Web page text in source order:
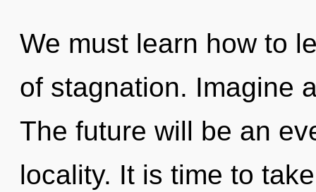
We must learn how to
of stagnation. Imagine
The future will be an
locality. It is time to